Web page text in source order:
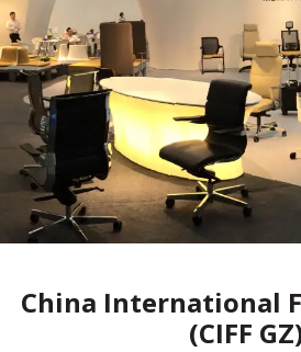
China International
(CIFF